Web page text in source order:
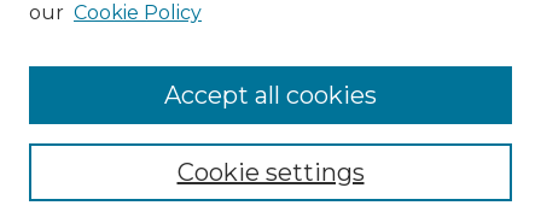
Browse Advisors
Browse recent Advisors
Enter search terms:
our Cookie Policy
Cookie settings
Accept all cookies